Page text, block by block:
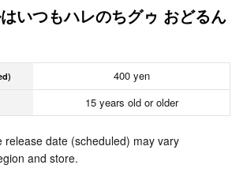
いつもハレのちグゥ おどるん
400 yen
15 years old or older
release date (scheduled) may vary
and store.